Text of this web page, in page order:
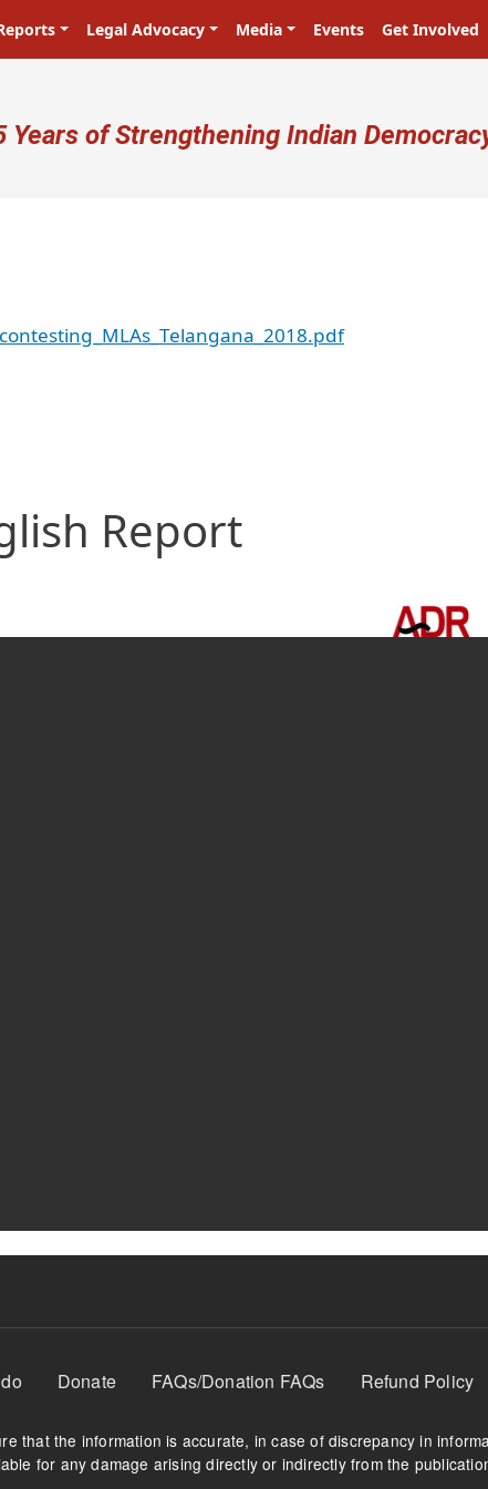
Legal Advocacy Media Events Get Involved
account menu
Years of Strengthening Indian
Report
Donate FAQs/Donation FAQs Refund Policy
that the information is accurate, in case of discrepancy in
for any damage arising directly or indirectly from the